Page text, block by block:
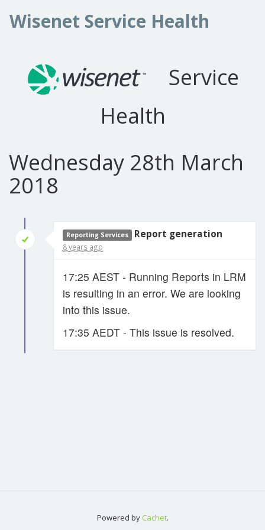
Wisenet Service Health
Service
Health
Wednesday 28th March
2018
Reporting Services Report generation
8 years ago
17:25 AEST - Running Reports in LRM
is resulting in an error. We are looking
into this issue.
17:35 AEDT - This issue is resolved.
Powered byCachet.